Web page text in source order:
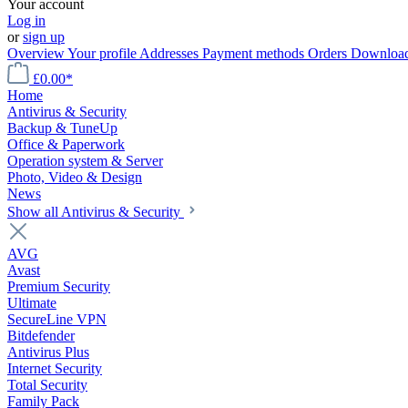
Your account
Log in
orsign up
OverviewYour profile Addresses Payment methods Orders
£0.00*
Home
Antivirus & Security
Backup & TuneUp
Office & Paperwork
Operation system & Server
Photo, Video & Design
News
Show all Antivirus & Security
AVG
Avast
Premium Security
Ultimate
SecureLine VPN
Bitdefender
Antivirus Plus
Internet Security
Total Security
Family Pack